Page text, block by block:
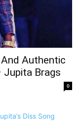
And Authentic
Jupita Brags
0